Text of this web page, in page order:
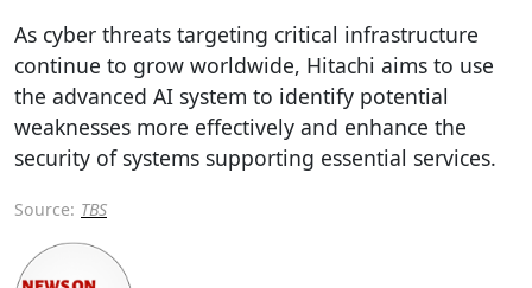
As cyber threats targeting critical infrastructure
continue to grow worldwide, Hitachi aims to use
the advanced AI system to identify potential
weaknesses more effectively and enhance the
security of systems supporting essential services.
Source: TBS